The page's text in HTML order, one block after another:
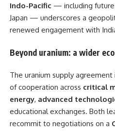
Indo-Pacific — including future
Japan — underscores a
renewed engagement with
Beyond uranium: a wider
The uranium supply
of cooperation across critical
energy, advanced
educational exchanges. Both
recommit to negotiations on a